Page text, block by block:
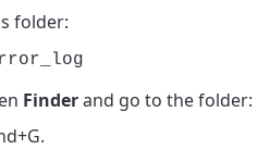
folder:
Finderand go to the folder: